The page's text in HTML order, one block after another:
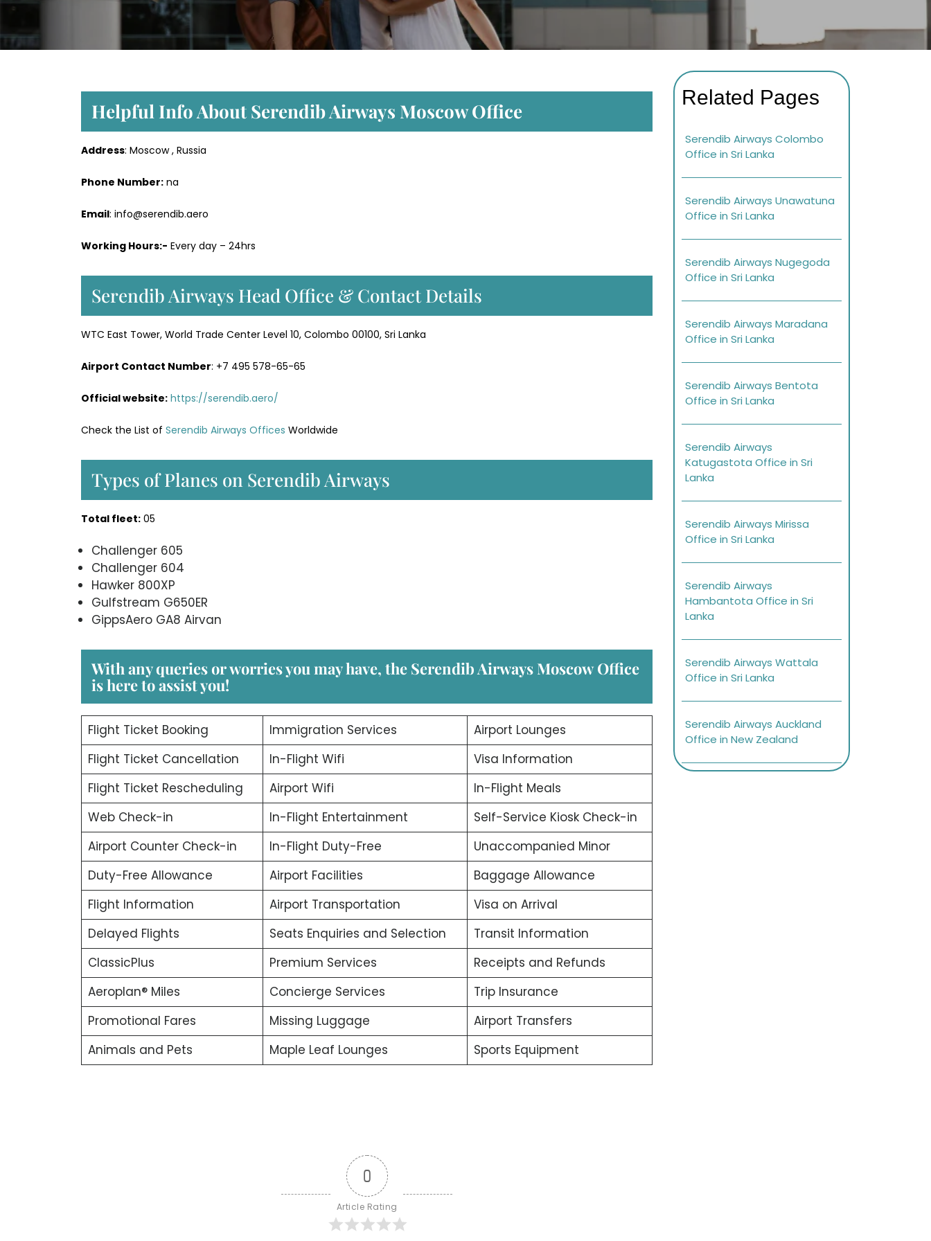
Helpful Info About Serendib Airways Moscow Office
Address: Moscow , Russia
Phone Number: na
Email: info@serendib.aero
Working Hours:- Every day – 24hrs
Serendib Airways Head Office & Contact Details
WTC East Tower, World Trade Center Level 10, Colombo 00100, Sri Lanka
Airport Contact Number: +7 495 578-65-65
Official website: https://serendib.aero/
Check the List of Serendib Airways Offices Worldwide
Types of Planes on Serendib Airways
Total fleet: 05
Challenger 605
Challenger 604
Hawker 800XP
Gulfstream G650ER
GippsAero GA8 Airvan
With any queries or worries you may have, the Serendib Airways Moscow Office
is here to assist you!
Flight Ticket Booking Immigration Services
Airport Lounges
Flight Ticket Cancellation
In-Flight Wifi
Visa Information
Flight Ticket Rescheduling
Airport Wifi
In-Flight Meals
Web Check-in
In-Flight Entertainment
Self-Service Kiosk Check-in
Airport Counter Check-in
In-Flight Duty-Free
Unaccompanied Minor
Duty-Free Allowance
Airport Facilities
Baggage Allowance
Flight Information
Airport Transportation
Visa on Arrival
Delayed Flights
Seats Enquiries and Selection
Transit Information
ClassicPlus
Premium Services
Receipts and Refunds
Aeroplan® Miles
Concierge Services
Trip Insurance
Promotional Fares
Missing Luggage
Airport Transfers
Animals and Pets
Maple Leaf Lounges Sports Equipment
0
Article Rating
Related Pages
Serendib Airways Colombo
Office in Sri Lanka
Serendib Airways Unawatuna
Office in Sri Lanka
Serendib Airways Nugegoda
Office in Sri Lanka
Serendib Airways Maradana
Office in Sri Lanka
Serendib Airways Bentota
Office in Sri Lanka
Serendib Airways
Katugastota Office in Sri
Lanka
Serendib Airways Mirissa
Office in Sri Lanka
Serendib Airways
Hambantota Office in Sri
Lanka
Serendib Airways Wattala
Office in Sri Lanka
Serendib Airways Auckland
Office in New Zealand